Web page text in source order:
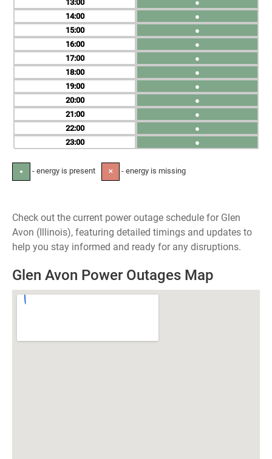
13
14
15
16
17
18
19
20
21
22
23
●
●
●
●
●
●
●
●
●
●
●
● - energy is present ✕ - energy is missing
Check out the current power outage schedule for Glen
Avon (Illinois), featuring detailed timings and updates to
help you stay informed and ready for any disruptions.
Glen Avon Power Outages Map